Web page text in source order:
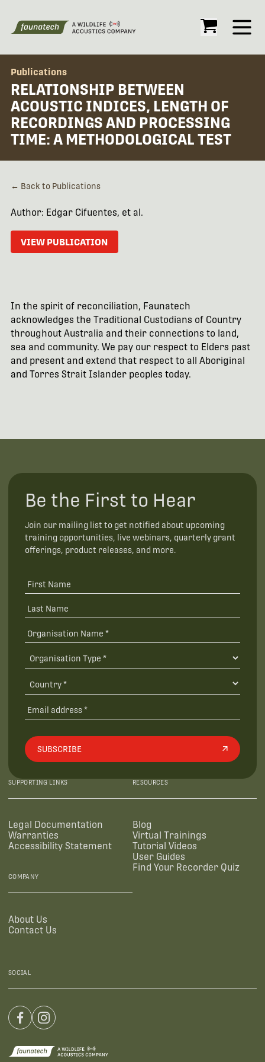
Open
Publications
RELATIONSHIP BETWEEN
ACOUSTIC INDICES, LENGTH OF
RECORDINGS AND PROCESSING
TIME: A METHODOLOGICAL TEST
← Back to Publications
Author: Edgar Cifuentes, et al.
VIEW PUBLICATION
In the spirit of reconciliation, Faunatech
acknowledges the Traditional Custodians of Country
throughout Australia and their connections to land,
sea and community. We pay our respect to Elders past
and present and extend that respect to all Aboriginal
and Torres Strait Islander peoples today.
Be the First to Hear
Join our mailing list to get notified about upcoming
training opportunities, live webinars, quarterly grant
offerings, product releases, and more.
SUBSCRIBE
SUPPORTING LINKS
Legal Documentation
Warranties
Accessibility Statement
RESOURCES
Blog
Virtual Trainings
Tutorial Videos
User Guides
Find Your Recorder Quiz
COMPANY
About Us
Contact Us
SOCIAL